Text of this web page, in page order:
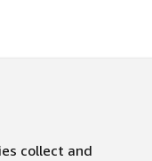
collect and